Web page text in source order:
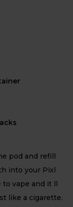
pod and refill
into your Pixl
vape and it ll
like a cigarette.